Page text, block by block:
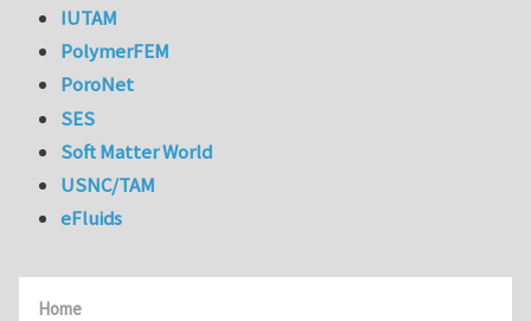
Home
IUTAM
PolymerFEM
PoroNet
SES
Soft Matter World
USNC/TAM
eFluids